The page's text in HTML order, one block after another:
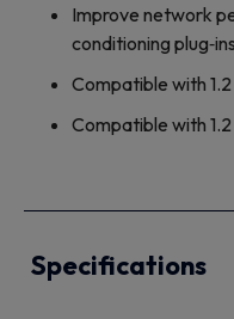
Improve network
conditioning plug‐ins
Compatible with 1.2
Compatible with
Specifications